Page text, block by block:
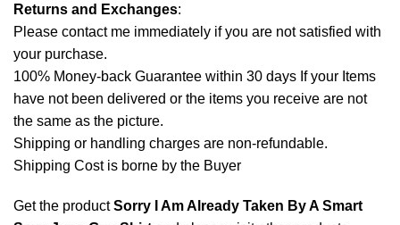
Returns and Exchanges:
Please contact me immediately if you are not satisfied with
your purchase.
100% Money-back Guarantee within 30 days If your Items
have not been delivered or the items you receive are not
the same as the picture.
Shipping or handling charges are non-refundable.
Shipping Cost is borne by the Buyer
Get the productSorry I Am Already Taken By A Smart